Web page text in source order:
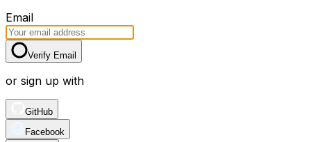
Email
Verify Email
or sign up with
GitHub
Facebook